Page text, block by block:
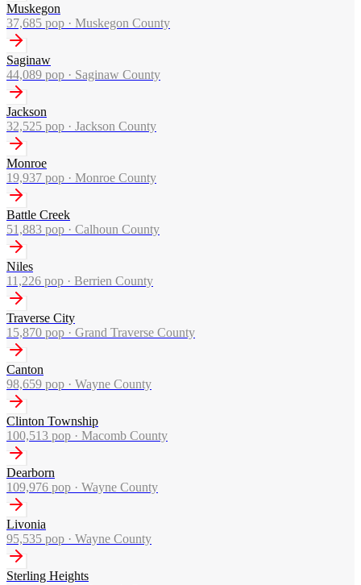
Muskegon
37,685 pop · Muskegon County
Saginaw
44,089 pop · Saginaw County
Jackson
32,525 pop · Jackson County
Monroe
19,937 pop · Monroe County
Battle Creek
51,883 pop · Calhoun County
Niles
11,226 pop · Berrien County
Traverse City
15,870 pop · Grand Traverse County
Canton
98,659 pop · Wayne County
Clinton Township
100,513 pop · Macomb County
Dearborn
109,976 pop · Wayne County
Livonia
95,535 pop · Wayne County
Sterling Heights